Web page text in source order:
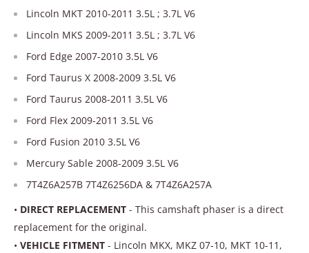
Lincoln MKT 2010-2011 3.5L ; 3.7L V6
Lincoln MKS 2009-2011 3.5L ; 3.7L V6
Ford Edge 2007-2010 3.5L V6
Ford Taurus X 2008-2009 3.5L V6
Ford Taurus 2008-2011 3.5L V6
Ford Flex 2009-2011 3.5L V6
Ford Fusion 2010 3.5L V6
Mercury Sable 2008-2009 3.5L V6
7T4Z6A257B 7T4Z6256DA & 7T4Z6A257A
• DIRECT REPLACEMENT - This camshaft phaser is a direct
replacement for the original.
• VEHICLE FITMENT - Lincoln MKX, MKZ 07-10, MKT 10-11,